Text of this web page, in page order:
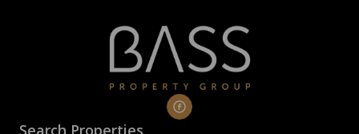
Search Properties